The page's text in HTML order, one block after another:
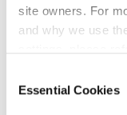
site owners. For
and why we use
Selection
Essential Cookies